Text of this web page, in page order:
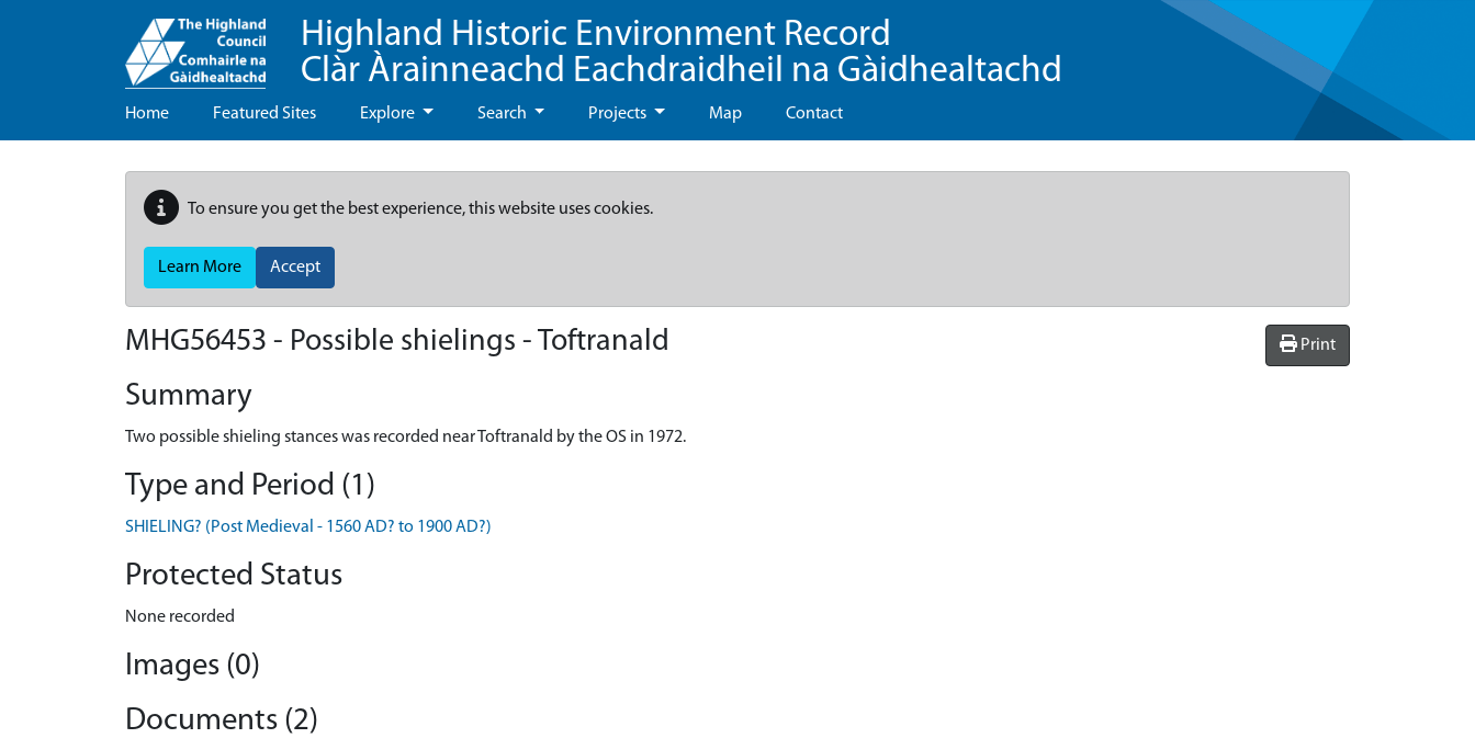
Highland Historic Environment Record
Clàr Àrainneachd Eachdraidheil na Gàidhealtachd
Home Featured Sites Explore Search Projects Map Contact
To ensure you get the best experience, this website uses cookies.
Learn More Accept
Print
MHG56453 - Possible shielings - Toftranald
Summary
Two possible shieling stances was recorded near Toftranald by the OS in 1972.
Type and Period (1)
SHIELING? (Post Medieval - 1560 AD? to 1900 AD?)
Protected Status
None recorded
Images (0)
Documents (2)